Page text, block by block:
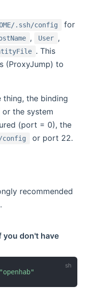
.ssh/config
for
, User ,
. This
(ProxyJump) to
thing, the binding
or the system
(port = 0), the
config or port 22.
recommended
you don't have
"openhab"